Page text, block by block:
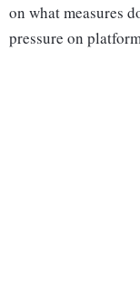
on what measures
pressure on